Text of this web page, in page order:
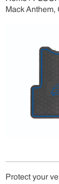
Mack
Protect your